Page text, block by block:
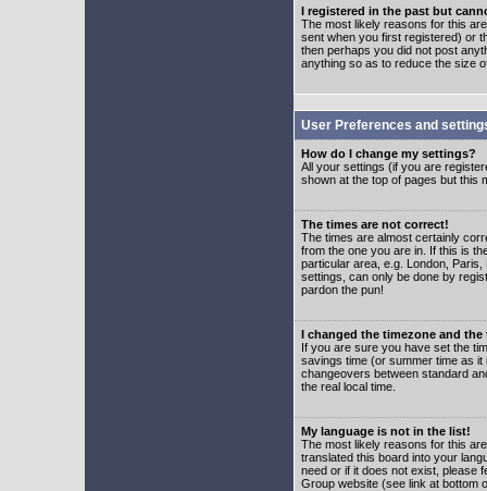
I registered in the past but
The most likely reasons for this
sent when you first registered) or
then perhaps you did not post
anything so as to reduce the size
User Preferences and
How do I change my settings?
All your settings (if you are
shown at the top of pages but this
The times are not correct!
The times are almost certainly
from the one you are in. If this is
particular area, e.g. London,
settings, can only be done by
pardon the pun!
I changed the timezone and
If you are sure you have set the
savings time (or summer time as
changeovers between standard
the real local time.
My language is not in the list!
The most likely reasons for this
translated this board into your
need or if it does not exist, please
Group website (see link at bottom